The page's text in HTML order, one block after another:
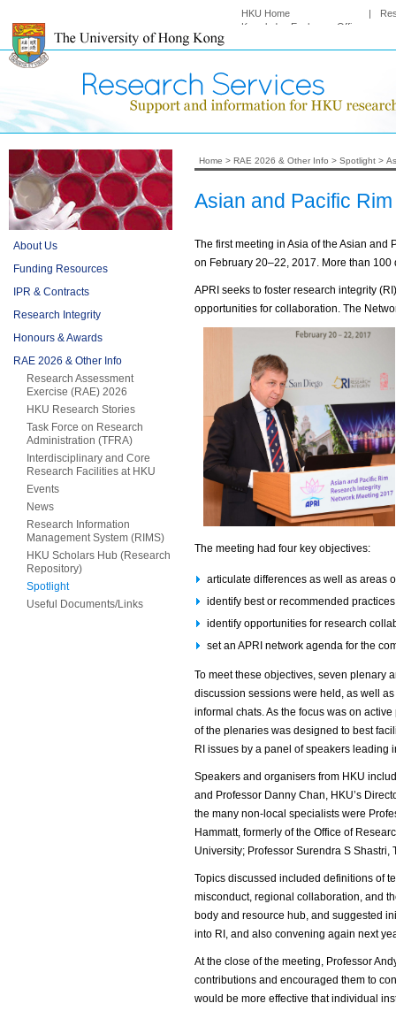
HKU Home |
Knowledge Exchange Office
About Us
Funding Resources
IPR & Contracts
Research Integrity
Honours & Awards
RAE 2026 & Other Info
Research Assessment
Exercise (RAE) 2026
HKU Research Stories
Task Force on Research
Administration (TFRA)
Interdisciplinary and Core
Research Facilities at HKU
Events
News
Research Information
Management System (RIMS)
HKU Scholars Hub (Research
Repository)
Spotlight
Useful Documents/Links
Home > RAE 2026 & Other Info > Spotlight >
Asian and Pacific
The first meeting in Asia of the Asian and
on February 20–22, 2017. More than
APRI seeks to foster research integrity
opportunities for collaboration. The
The meeting had four key objectives:
articulate differences as well as areas
identify best or recommended
identify opportunities for research
set an APRI network agenda for the
To meet these objectives, seven plenary
discussion sessions were held, as well
informal chats. As the focus was on
of the plenaries was designed to best
RI issues by a panel of speakers leading
Speakers and organisers from HKU
and Professor Danny Chan, HKU’s
the many non-local specialists were
Hammatt, formerly of the Office of
University; Professor Surendra S Shastri,
Topics discussed included definitions of
misconduct, regional collaboration, and
body and resource hub, and suggested
into RI, and also convening again next
At the close of the meeting, Professor
contributions and encouraged them to
would be more effective that individual